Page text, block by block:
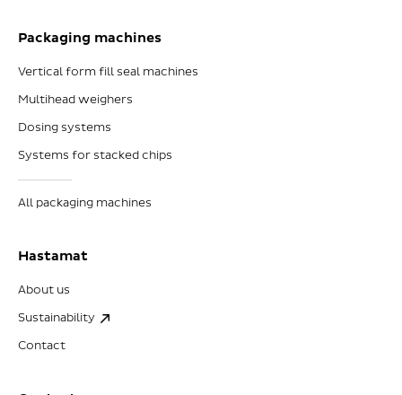
Packaging machines
Vertical form fill seal machines
Multihead weighers
Dosing systems
Systems for stacked chips
All packaging machines
Hastamat
About us
Sustainability
Contact